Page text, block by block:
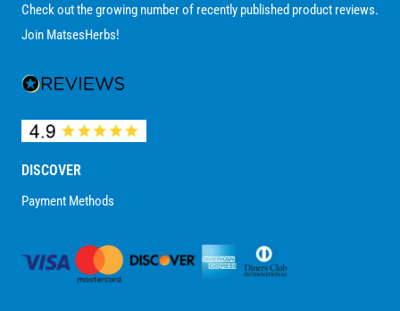
Check out the growing number of recently published product reviews.
Join MatsesHerbs!
DISCOVER
Payment Methods